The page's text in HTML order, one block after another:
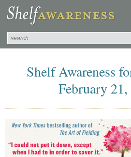
Shelf Awareness
February 21,